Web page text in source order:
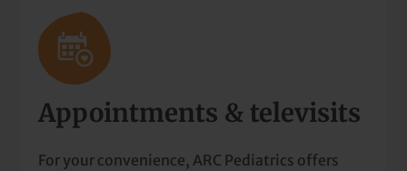
Appointments & televisits
For your convenience, ARC Pediatrics offers